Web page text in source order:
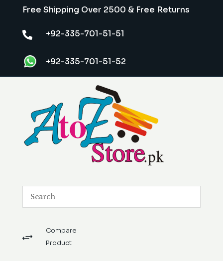
Free Shipping Over 2500 & Free Returns
 +92-335-701-51-51
+92-335-701-51-52
+
Compare
Product